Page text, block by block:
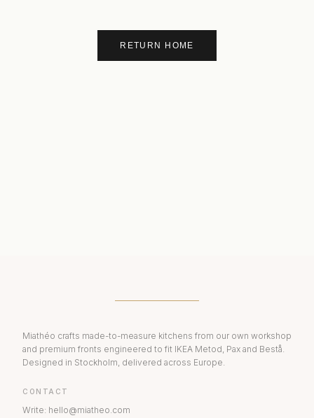
RETURN HOME
Miathéo crafts made-to-measure kitchens from our own workshop
and premium fronts engineered to fit IKEA Metod, Pax and Bestå.
Designed in Stockholm, delivered across Europe.
CONTACT
Write: hello@miatheo.com